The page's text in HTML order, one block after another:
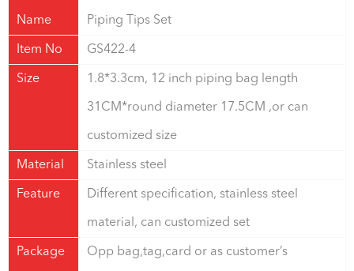
Name Piping Tips Set
Item No GS422-4
Size 1.8*3.3cm, 12 inch piping bag length
31CM*round diameter 17.5CM ,or can
customized size
Material Stainless steel
Feature Different specification, stainless steel
material, can customized set
Package Opp bag,tag,card or as customer’s